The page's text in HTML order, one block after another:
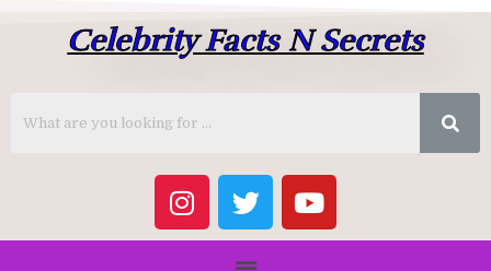
Celebrity Facts N Secrets